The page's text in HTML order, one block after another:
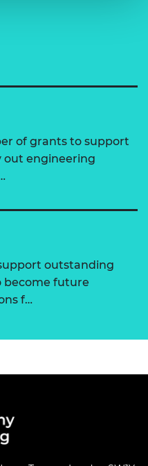
of grants to support
out engineering
outstanding
become future
f…